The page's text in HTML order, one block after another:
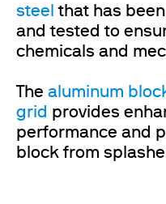
steel that has
and tested to
chemicals and
The aluminum
grid provides
performance and
block from